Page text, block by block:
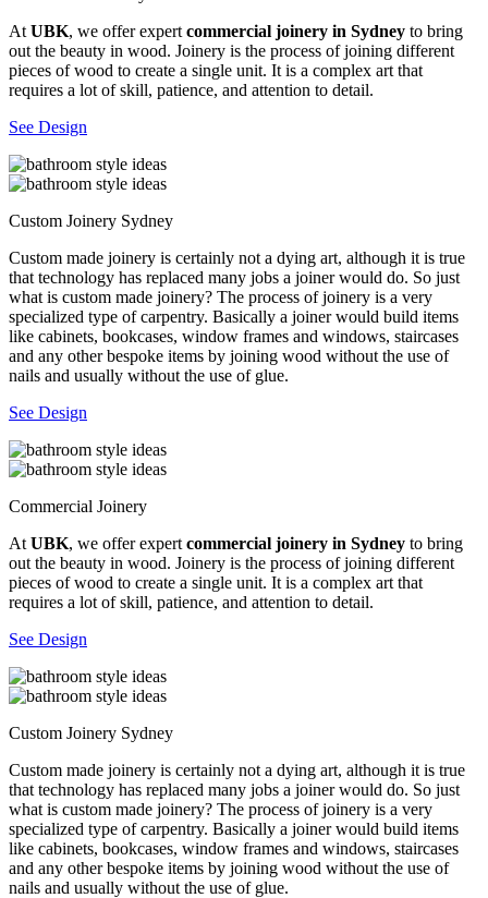
At UBK, we offer expert commercial joinery in Sydney to bring
out the beauty in wood. Joinery is the process of joining different
pieces of wood to create a single unit. It is a complex art that
requires a lot of skill, patience, and attention to detail.
See Design
Custom Joinery Sydney
Custom made joinery is certainly not a dying art, although it is true
that technology has replaced many jobs a joiner would do. So just
what is custom made joinery? The process of joinery is a very
specialized type of carpentry. Basically a joiner would build items
like cabinets, bookcases, window frames and windows, staircases
and any other bespoke items by joining wood without the use of
nails and usually without the use of glue.
See Design
Commercial Joinery
At UBK, we offer expert commercial joinery in Sydney to bring
out the beauty in wood. Joinery is the process of joining different
pieces of wood to create a single unit. It is a complex art that
requires a lot of skill, patience, and attention to detail.
See Design
Custom Joinery Sydney
Custom made joinery is certainly not a dying art, although it is true
that technology has replaced many jobs a joiner would do. So just
what is custom made joinery? The process of joinery is a very
specialized type of carpentry. Basically a joiner would build items
like cabinets, bookcases, window frames and windows, staircases
and any other bespoke items by joining wood without the use of
nails and usually without the use of glue.